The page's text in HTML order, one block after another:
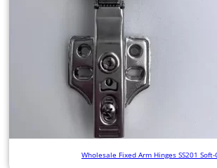
Wholesale Fixed Arm Hinges SS201 Soft-